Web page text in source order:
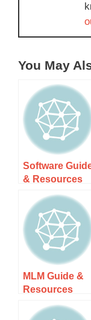
You May
Software
& Resources
MLM Guide &
Resources